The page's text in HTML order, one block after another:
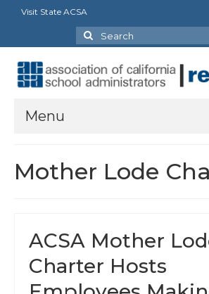
Visit State ACSA
Search
for:
Menu
President’s Message
Region Directory
Region Bylaws
Mother Lode
ACSA Mother
Charter Hosts